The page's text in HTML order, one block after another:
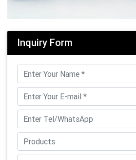
Inquiry Form